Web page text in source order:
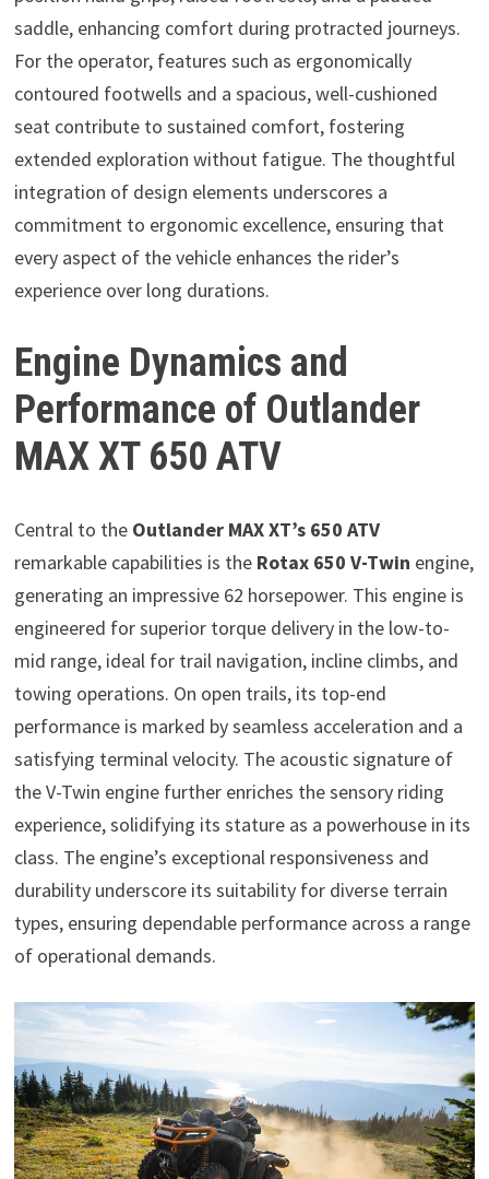
saddle, enhancing comfort during protracted journeys.
For the operator, features such as ergonomically
contoured footwells and a spacious, well-cushioned
seat contribute to sustained comfort, fostering
extended exploration without fatigue. The thoughtful
integration of design elements underscores a
commitment to ergonomic excellence, ensuring that
every aspect of the vehicle enhances the rider’s
experience over long durations.
Engine Dynamics and
Performance of Outlander
MAX XT 650 ATV
Central to the Outlander MAX XT’s 650 ATV
remarkable capabilities is the Rotax 650 V-Twin engine,
generating an impressive 62 horsepower. This engine is
engineered for superior torque delivery in the low-to-
mid range, ideal for trail navigation, incline climbs, and
towing operations. On open trails, its top-end
performance is marked by seamless acceleration and a
satisfying terminal velocity. The acoustic signature of
the V-Twin engine further enriches the sensory riding
experience, solidifying its stature as a powerhouse in its
class. The engine’s exceptional responsiveness and
durability underscore its suitability for diverse terrain
types, ensuring dependable performance across a range
of operational demands.